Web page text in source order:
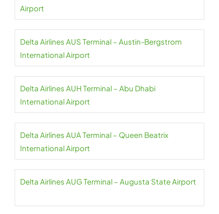
Airport
Delta Airlines AUS Terminal – Austin-Bergstrom
International Airport
Delta Airlines AUH Terminal – Abu Dhabi
International Airport
Delta Airlines AUA Terminal – Queen Beatrix
International Airport
Delta Airlines AUG Terminal – Augusta State Airport